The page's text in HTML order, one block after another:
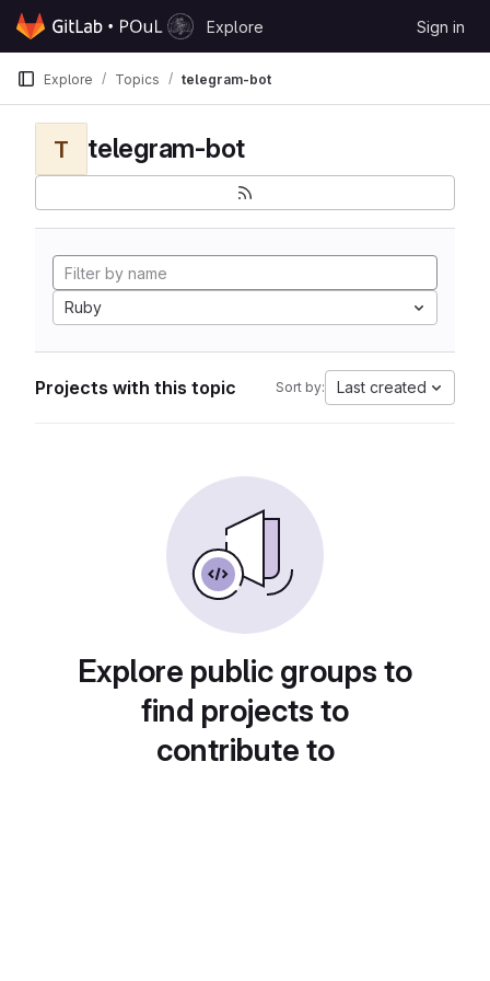
Skip to content
GitLab
Explore Sign in
Explore Topics telegram-bot
T telegram-bot
Ruby
Projects with this topic Sort by: Last created
Explore public groups to
find projects to
contribute to